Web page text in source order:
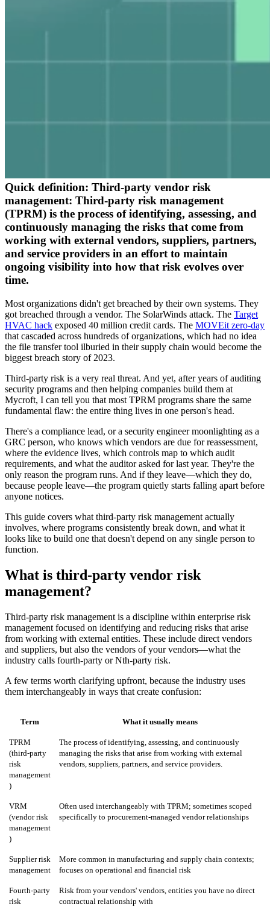
Quick definition: Third-party vendor risk
management: Third-party risk management
(TPRM) is the process of identifying, assessing, and
continuously managing the risks that come from
working with external vendors, suppliers, partners,
and service providers in an effort to maintain
ongoing visibility into how that risk evolves over
time.
Most organizations didn't get breached by their own systems. They
got breached through a vendor. The SolarWinds attack. The Target
HVAC hack exposed 40 million credit cards. The MOVEit zero-day
that cascaded across hundreds of organizations, which had no idea
the file transfer tool ilburied in their supply chain would become the
biggest breach story of 2023.
Third-party risk is a very real threat. And yet, after years of auditing
security programs and then helping companies build them at
Mycroft, I can tell you that most TPRM programs share the same
fundamental flaw: the entire thing lives in one person's head.
There's a compliance lead, or a security engineer moonlighting as a
GRC person, who knows which vendors are due for reassessment,
where the evidence lives, which controls map to which audit
requirements, and what the auditor asked for last year. They're the
only reason the program runs. And if they leave—which they do,
because people leave—the program quietly starts falling apart before
anyone notices.
This guide covers what third-party risk management actually
involves, where programs consistently break down, and what it
looks like to build one that doesn't depend on any single person to
function.
What is third-party vendor risk
management?
Third-party risk management is a discipline within enterprise risk
management focused on identifying and reducing risks that arise
from working with external entities. These include direct vendors
and suppliers, but also the vendors of your vendors—what the
industry calls fourth-party or Nth-party risk.
A few terms worth clarifying upfront, because the industry uses
them interchangeably in ways that create confusion:
Term What it usually means
TPRM
(third-party
risk
management
)
The process of identifying, assessing, and continuously
managing the risks that arise from working with external
vendors, suppliers, partners, and service providers.
VRM
(vendor risk
management
)
Often used interchangeably with TPRM; sometimes scoped
specifically to procurement-managed vendor relationships
Supplier risk
management
More common in manufacturing and supply chain contexts;
focuses on operational and financial risk
Fourth-party
risk
Risk from your vendors' vendors, entities you have no direct
contractual relationship with